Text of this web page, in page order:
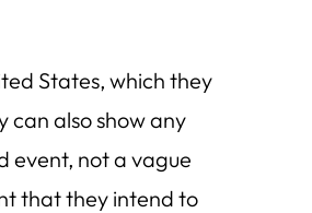
States, which they
can also show any
event, not a vague
that they intend to